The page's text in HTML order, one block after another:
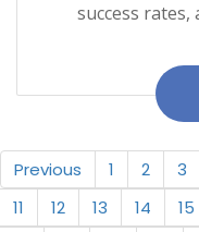
success
Previous 1 2 3
11
12 13 14 15